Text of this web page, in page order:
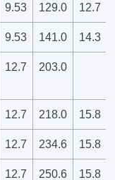
9.53 129.0 12.7
9.53 141.0 14.3
12.7 203.0
12.7 218.0 15.8
12.7 234.6 15.8
12.7 250.6 15.8